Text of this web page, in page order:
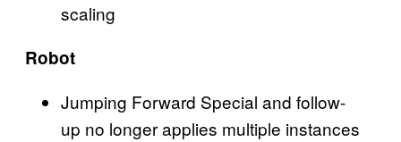
scaling
Robot
Jumping Forward Special and follow-
up no longer applies multiple instances